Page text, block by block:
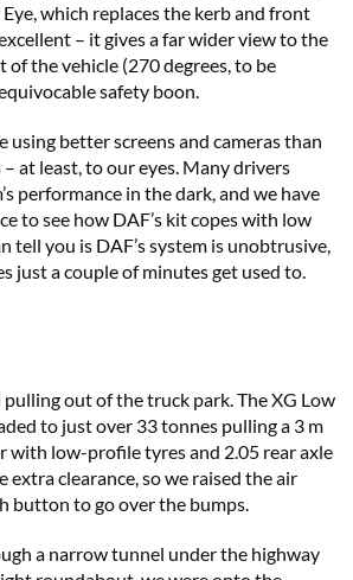
which replaces the kerb and front
– it gives a far wider view to the
of the vehicle (270 degrees, to be
safety boon.
using better screens and cameras than
at least, to our eyes. Many drivers
performance in the dark, and we have
to see how DAF’s kit copes with low
tell you is DAF’s system is unobtrusive,
just a couple of minutes get used to.
out of the truck park. The XG Low
to just over 33 tonnes pulling a 3 m
with low-profile tyres and 2.05 rear axle
extra clearance, so we raised the air
button to go over the bumps.
a narrow tunnel under the highway